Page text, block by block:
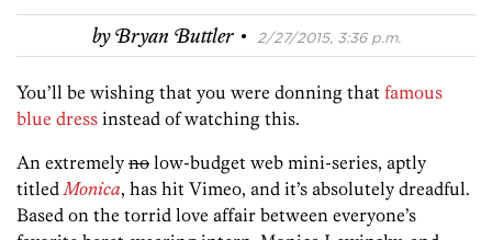
byBryan Buttler · 2/27/2015, 3:36 p.m.
You’ll be wishing that you were donning that famous
blue dress instead of watching this.
An extremely no low-budget web mini-series, aptly
titled Monica, has hit Vimeo, and it’s absolutely dreadful.
Based on the torrid love affair between everyone’s